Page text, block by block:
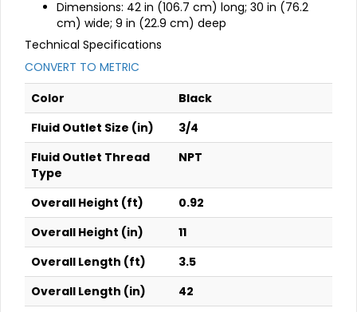
Dimensions: 42 in (106.7 cm) long; 30 in (76.2
cm) wide; 9 in (22.9 cm) deep
Technical Specifications
CONVERT TO METRIC
Color
Black
Fluid Outlet Size (in)
3/4
Fluid Outlet Thread
Type
NPT
Overall Height (ft)
0.92
Overall Height (in)
11
Overall Length (ft)
3.5
Overall Length (in)
42